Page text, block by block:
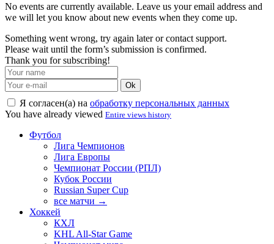
No events are currently available. Leave us your email address and
we will let you know about new events when they come up.
Something went wrong, try again later or contact support.
Please wait until the form’s submission is confirmed.
Thank you for subscribing!
Ok
Я согласен(а) на обработку персональных данных
You have already viewed Entire views history
Футбол
Лига Чемпионов
Лига Европы
Чемпионат России (РПЛ)
Кубок России
Russian Super Cup
все матчи →
Хоккей
КХЛ
KHL All-Star Game